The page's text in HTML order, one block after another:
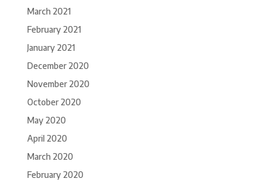
March 2021
February 2021
January 2021
December 2020
November 2020
October 2020
May 2020
April 2020
March 2020
February 2020